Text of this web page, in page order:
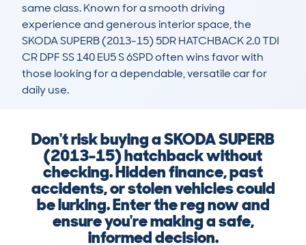
same class. Known for a smooth driving
experience and generous interior space, the
SKODA SUPERB (2013-15) 5DR HATCHBACK 2.0 TDI
CR DPF SS 140 EU5 S 6SPD often wins favor with
those looking for a dependable, versatile car for
daily use.
Don't risk buying a SKODA SUPERB
(2013-15) hatchback without
checking. Hidden finance, past
accidents, or stolen vehicles could
be lurking. Enter the reg now and
ensure you're making a safe,
informed decision.